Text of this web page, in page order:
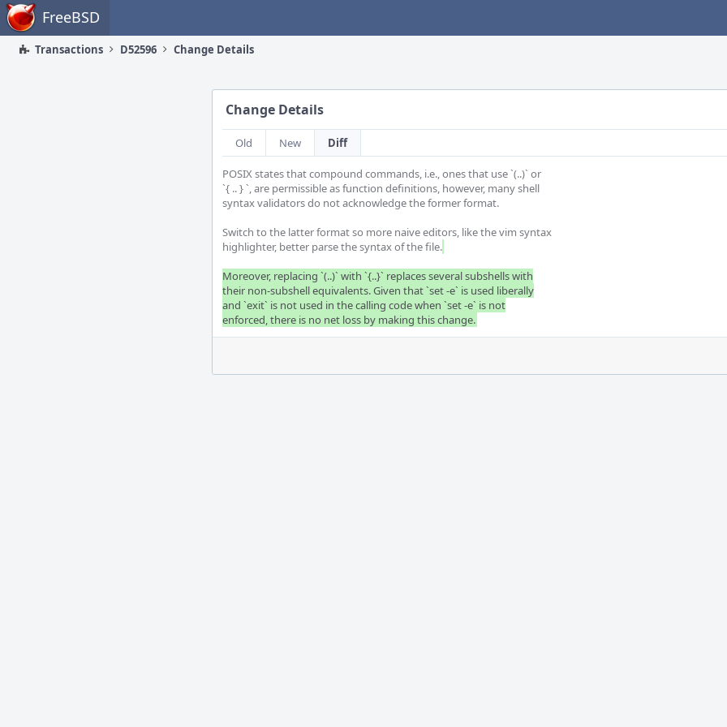
Home FreeBSD
Transactions D52596 Change Details
Change Details
Old New Diff
POSIX states that compound commands, i.e., ones that use `(..)` or
`{ .. } `, are permissible as function definitions, however, many shell
syntax validators do not acknowledge the former format.
Switch to the latter format so more naive editors, like the vim syntax
highlighter, better parse the syntax of the file.
Moreover, replacing `(..)` with `{..}` replaces several subshells with
their non-subshell equivalents. Given that `set -e` is used liberally
and `exit` is not used in the calling code when `set -e` is not
enforced, there is no net loss by making this change.